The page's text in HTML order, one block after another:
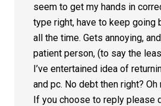
seem to get my hands in
type right, have to keep going
all the time. Gets annoying,
patient person, (to say the
I’ve entertained idea of
and pc. No debt then right? Oh
If you choose to reply please